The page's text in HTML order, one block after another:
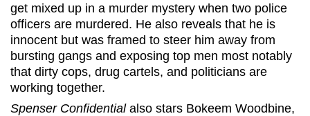
get mixed up in a murder mystery when two police
officers are murdered. He also reveals that he is
innocent but was framed to steer him away from
bursting gangs and exposing top men most notably
that dirty cops, drug cartels, and politicians are
working together.
Spenser Confidential also stars Bokeem Woodbine,